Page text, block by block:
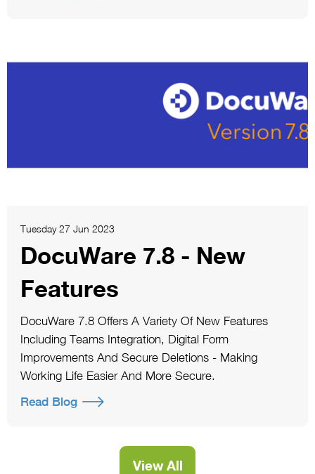
Tuesday 27 Jun 2023
DocuWare 7.8 - New
Features
DocuWare 7.8 Offers A Variety Of New Features
Including Teams Integration, Digital Form
Improvements And Secure Deletions - Making
Working Life Easier And More Secure.
Read Blog
View All